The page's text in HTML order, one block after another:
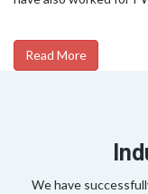
Read More
We have